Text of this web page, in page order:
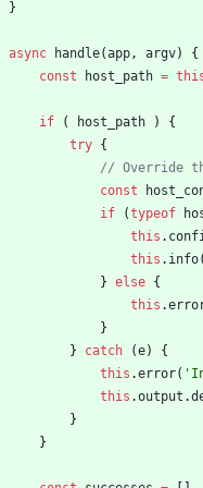
}
async handle(app, argv)
{
const
host _path =
if ( host _path )
{
try {
const
host
if
(typeof
this .
this . info(
} else {
this .
}
}
catch (e)
{
this .error(
this .output .
}
}